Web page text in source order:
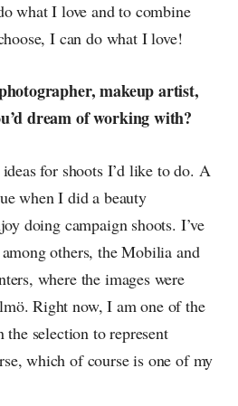
what I love and to combine
I can do what I love!
makeup artist,
dream of working with?
for shoots I’d like to do. A
when I did a beauty
doing campaign shoots. I’ve
others, the Mobilia and
where the images were
Right now, I am one of the
selection to represent
which of course is one of my